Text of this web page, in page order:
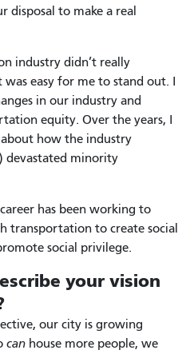
disposal to make a real
industry didn’t really
easy for me to stand out. I
in our industry and
equity. Over the years, I
how the industry
devastated minority
has been working to
transportation to create social
social privilege.
your vision
our city is growing
can house more people, we